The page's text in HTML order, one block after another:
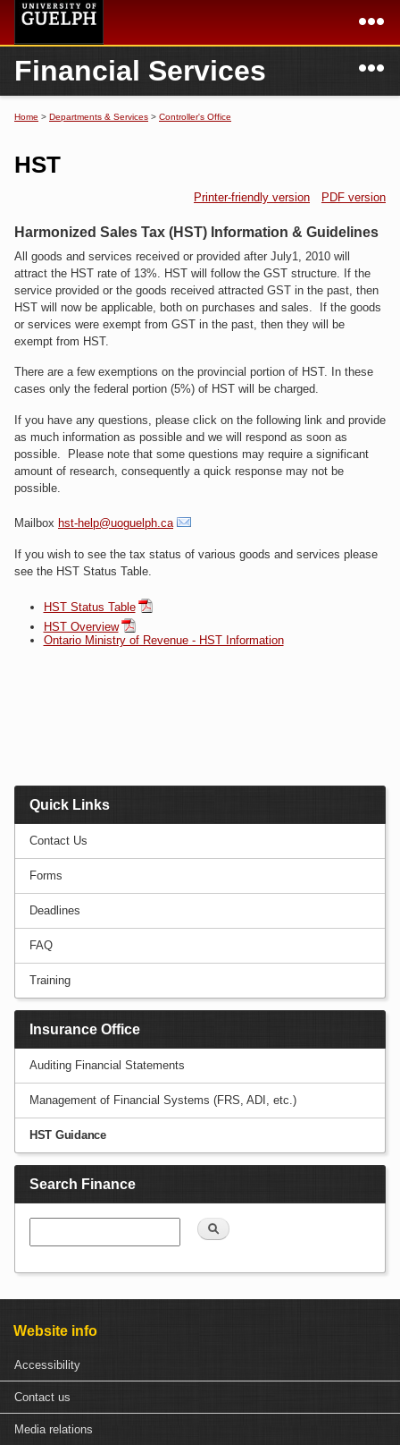
content
Home
Secondary menu
Academics
Services
Financial Services
Home
Home > Departments & Services > Controller's Office
HST
Printer-friendly version PDF version
Harmonized Sales Tax (HST) Information & Guidelines
All goods and services received or provided after July1, 2010 will
attract the HST rate of 13%. HST will follow the GST structure. If the
service provided or the goods received attracted GST in the past, then
HST will now be applicable, both on purchases and sales. If the goods
or services were exempt from GST in the past, then they will be
exempt from HST.
There are a few exemptions on the provincial portion of HST. In these
cases only the federal portion (5%) of HST will be charged.
If you have any questions, please click on the following link and provide
as much information as possible and we will respond as soon as
possible. Please note that some questions may require a significant
amount of research, consequently a quick response may not be
possible.
Mailbox hst-help@uoguelph.ca
If you wish to see the tax status of various goods and services please
see the HST Status Table.
HST Status Table
HST Overview
Ontario Ministry of Revenue - HST Information
Quick Links
Contact Us
Forms
Deadlines
FAQ
Training
Insurance Office
Auditing Financial Statements
Management of Financial Systems (FRS, ADI, etc.)
HST Guidance
Search Finance
Search
Website info
Accessibility
Contact us
Media relations